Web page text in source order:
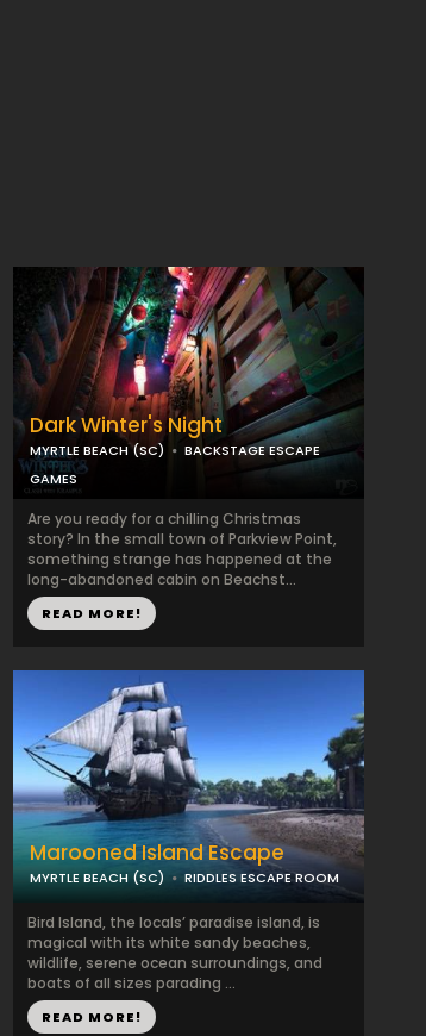
Dark Winter's Night
MYRTLE BEACH (SC)
BACKSTAGE ESCAPE
GAMES
Are you ready for a chilling Christmas
story? In the small town of Parkview Point,
something strange has happened at the
long-abandoned cabin on Beachst...
READ MORE!
Marooned Island Escape
MYRTLE BEACH (SC) RIDDLES ESCAPE ROOM
Bird Island, the locals’ paradise island, is
magical with its white sandy beaches,
wildlife, serene ocean surroundings, and
boats of all sizes parading ...
READ MORE!